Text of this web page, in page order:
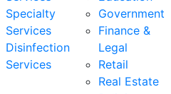
Specialty
Services
Disinfection
Services
Government
Finance &
Legal
Retail
Real Estate